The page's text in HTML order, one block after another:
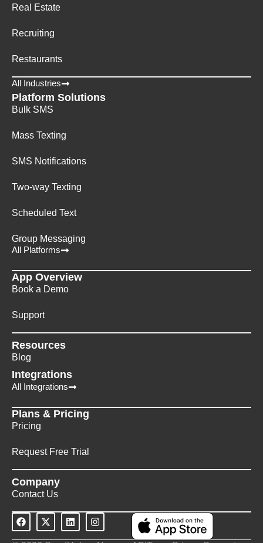
Real Estate
Recruiting
Restaurants
All Industries
Platform Solutions
Bulk SMS
Mass Texting
SMS Notifications
Two-way Texting
Scheduled Text
Group Messaging
All Platforms
App Overview
Book a Demo
Support
Resources
Blog
Integrations
All Integrations
Plans & Pricing
Pricing
Request Free Trial
Company
Contact Us